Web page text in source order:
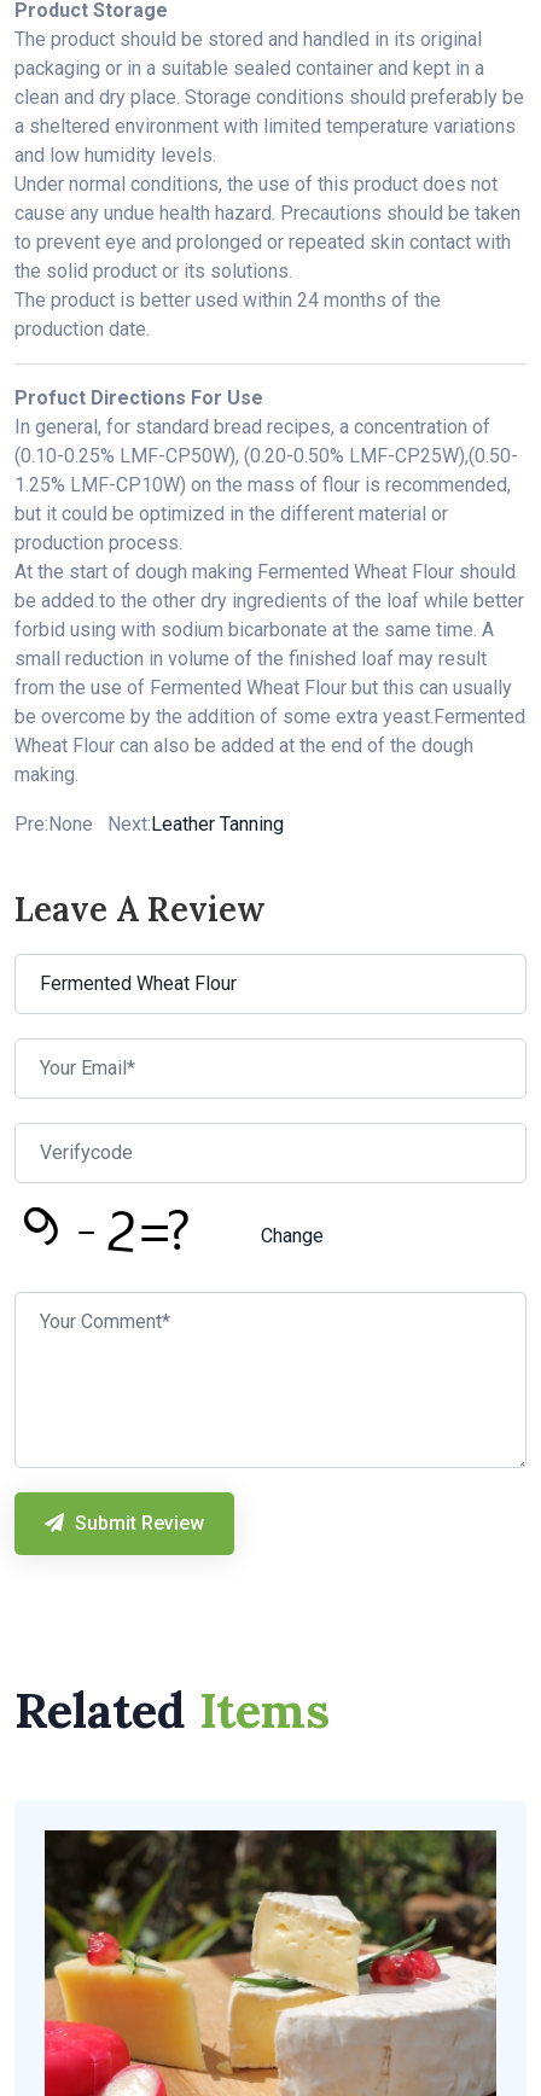
Product Storage
The product should be stored and handled in its original
packaging or in a suitable sealed container and kept in a
clean and dry place. Storage conditions should preferably be
a sheltered environment with limited temperature variations
and low humidity levels.
Under normal conditions, the use of this product does not
cause any undue health hazard. Precautions should be taken
to prevent eye and prolonged or repeated skin contact with
the solid product or its solutions.
The product is better used within 24 months of the
production date.
Profuct Directions For Use
In general, for standard bread recipes, a concentration of
(0.10-0.25% LMF-CP50W), (0.20-0.50% LMF-CP25W),(0.50-
1.25% LMF-CP10W) on the mass of flour is recommended,
but it could be optimized in the different material or
production process.
At the start of dough making Fermented Wheat Flour should
be added to the other dry ingredients of the loaf while better
forbid using with sodium bicarbonate at the same time. A
small reduction in volume of the finished loaf may result
from the use of Fermented Wheat Flour but this can usually
be overcome by the addition of some extra yeast. Fermented
Wheat Flour can also be added at the end of the dough
making.
Pre:None Next:Leather Tanning
Leave A Review
Change
Submit Review
Related Items